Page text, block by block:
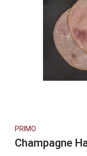
PRIMO
Champagne